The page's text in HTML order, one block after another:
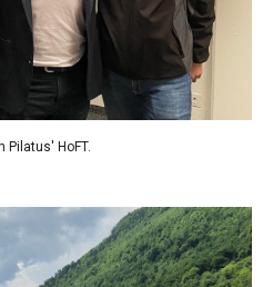
Pilatus' HoFT.